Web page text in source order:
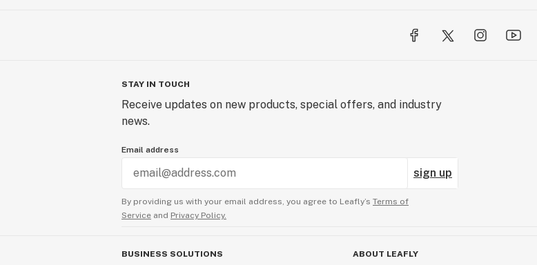
STAY IN TOUCH
Receive updates on new products, special offers, and industry
news.
Email address
sign up
By providing us with your email address, you agree to Leafly’s Terms of
Service and Privacy Policy.
BUSINESS SOLUTIONS ABOUT LEAFLY